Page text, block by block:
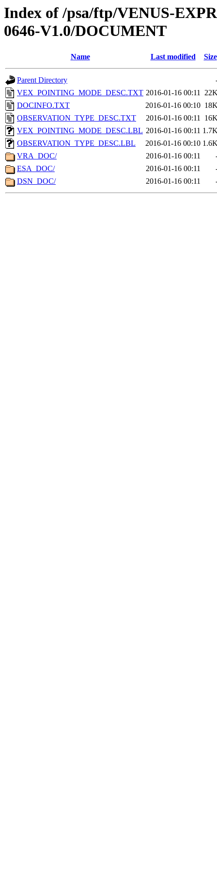
Index of /psa/ftp/VENUS-
0646-V1.0/DOCUMENT
Name Last modified Size
Parent Directory
VEX_POINTING_MODE_DESC.TXT 2016-01-16 00:11
DOCINFO.TXT
2016-01-16 00:10
OBSERVATION_TYPE_DESC.TXT
2016-01-16 00:11
VEX_POINTING_MODE_DESC.LBL 2016-01-16 00:11
OBSERVATION_TYPE_DESC.LBL
2016-01-16 00:10
VRA_DOC/
2016-01-16 00:11
ESA_DOC/
2016-01-16 00:11
DSN_DOC/
2016-01-16 00:11